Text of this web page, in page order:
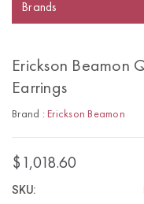
Brands
Erickson Beamon
Earrings
Brand : Erickson Beamon
$1,018.60
SKU: